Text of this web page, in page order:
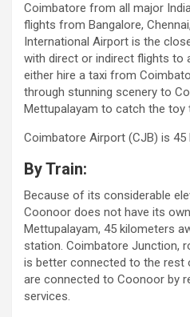
Coimbatore from all major
flights from Bangalore,
International Airport is the
with direct or indirect flights to
either hire a taxi from
through stunning scenery to
Mettupalayam to catch the toy
Coimbatore Airport (CJB) is
By Train:
Because of its considerable
Coonoor does not have its
Mettupalayam, 45 kilometers
station. Coimbatore Junction,
is better connected to the rest
are connected to Coonoor by
services.